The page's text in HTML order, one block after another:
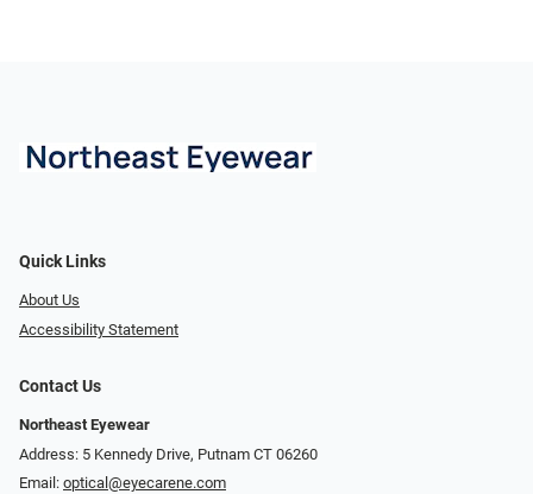
Quick Links
About Us
Accessibility Statement
Contact Us
Northeast Eyewear
Address: 5 Kennedy Drive, Putnam CT 06260
Email: optical@eyecarene.com